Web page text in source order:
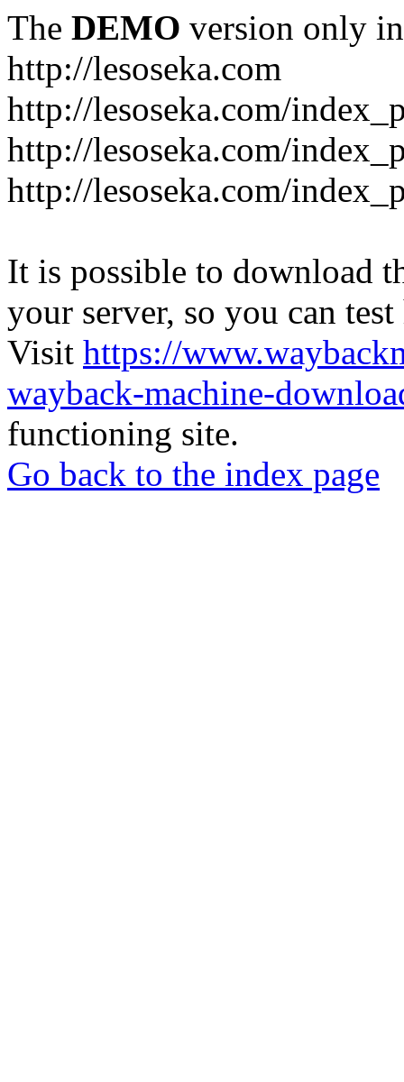
The DEMO version only
http://lesoseka.com
http://lesoseka.com/
http://lesoseka.com/
http://lesoseka.com/
It is possible to download
your server, so you can
Visit https://
wayback-machine-
functioning site.
Go back to the index page